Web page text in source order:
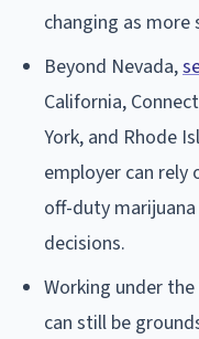
changing as more
Beyond Nevada,
California,
York, and Rhode
employer can
off-duty
decisions.
Working under
can still be